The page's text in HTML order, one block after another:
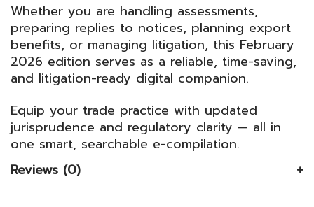
Whether you are handling assessments,
preparing replies to notices, planning export
benefits, or managing litigation, this February
2026 edition serves as a reliable, time-saving,
and litigation-ready digital companion.
Equip your trade practice with updated
jurisprudence and regulatory clarity — all in
one smart, searchable e-compilation.
Reviews (0)